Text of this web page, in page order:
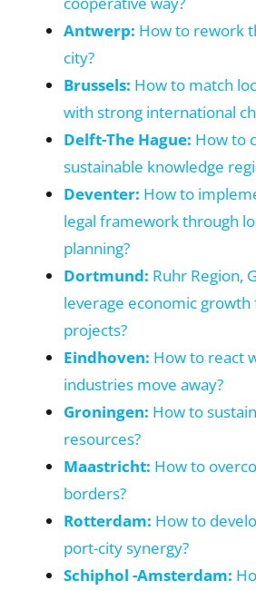
Antwerp: How to rework
city?
Brussels: How to match
with strong international
Delft-The Hague: How to
sustainable knowledge
Deventer: How to
legal framework through
planning?
Dortmund: Ruhr Region,
leverage economic
projects?
Eindhoven: How to react
industries move away?
Groningen: How to
resources?
Maastricht: How to
borders?
Rotterdam: How to
port-city synergy?
Schiphol -Amsterdam: